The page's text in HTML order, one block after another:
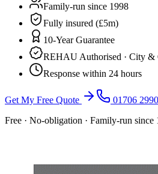
Family-run since 1998
Fully insured (£5m)
10-Year Guarantee
REHAU Authorised · City &
Response within 24 hours
Get My Free Quote
01706
Free · No-obligation · Family-run since